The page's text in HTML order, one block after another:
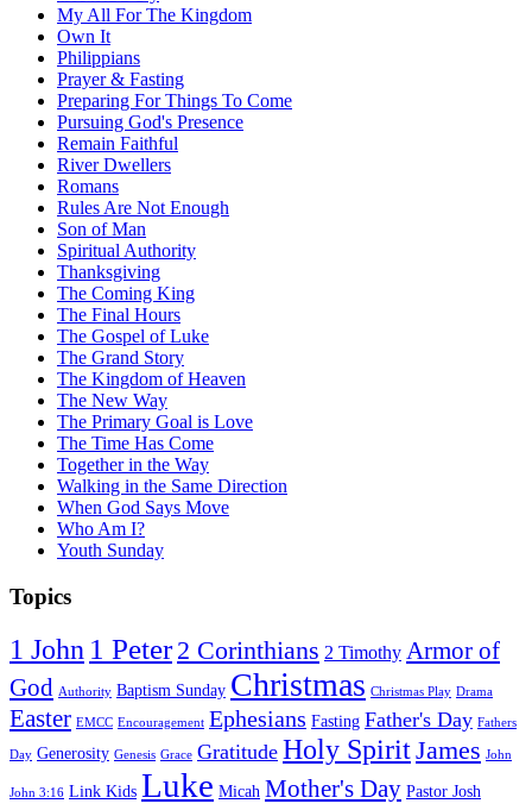
My All For The Kingdom
Own It
Philippians
Prayer & Fasting
Preparing For Things To Come
Pursuing God's Presence
Remain Faithful
River Dwellers
Romans
Rules Are Not Enough
Son of Man
Spiritual Authority
Thanksgiving
The Coming King
The Final Hours
The Gospel of Luke
The Grand Story
The Kingdom of Heaven
The New Way
The Primary Goal is Love
The Time Has Come
Together in the Way
Walking in the Same Direction
When God Says Move
Who Am I?
Youth Sunday
Topics
1 John 1 Peter 2 Corinthians 2 Timothy Armor of
God
Authority Baptism Sunday Christmas Christmas Play Drama
Easter EMCC Encouragement Ephesians Fasting Father's Day Fathers
Day Generosity Genesis Grace Gratitude Holy SpiritJames John
John 3:16 Link Kids Luke Micah Mother's Day Pastor Josh